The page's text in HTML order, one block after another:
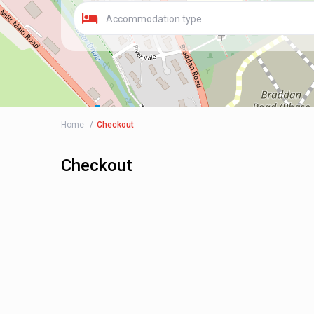
Accommodation type
Home Checkout
Checkout